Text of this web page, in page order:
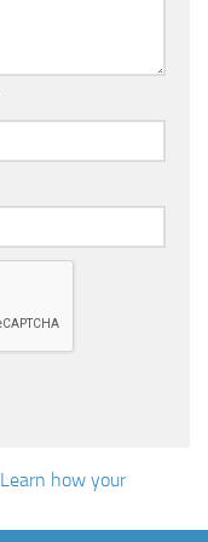
Learn how your